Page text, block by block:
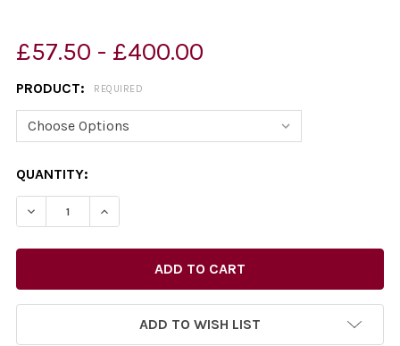
£57.50 - £400.00
PRODUCT: REQUIRED
CURRENT
STOCK:
QUANTITY:
DECREASE QUANTITY OF 34471448-I WOULDN'T WANT
INCREASE QUANTITY OF 34471448-I
ADD TO WISH LIST